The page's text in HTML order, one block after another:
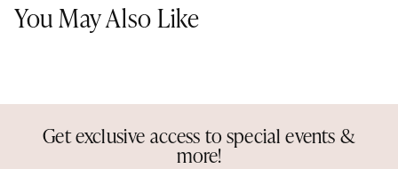
You May Also Like
Get exclusive access to special events &
more!